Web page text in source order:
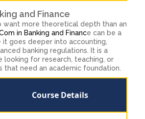
and Finance
want more theoretical depth than an
in Banking and Finance can be a
it goes deeper into accounting,
banking regulations. It is a
looking for research, teaching, or
that need an academic foundation.
Course Details